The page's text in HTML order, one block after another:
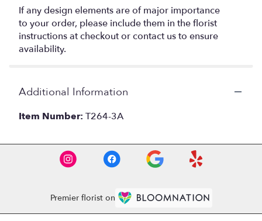
If any design elements are of major importance
to your order, please include them in the florist
instructions at checkout or contact us to ensure
availability.
Additional Information
Item Number: T264-3A
Premier florist on